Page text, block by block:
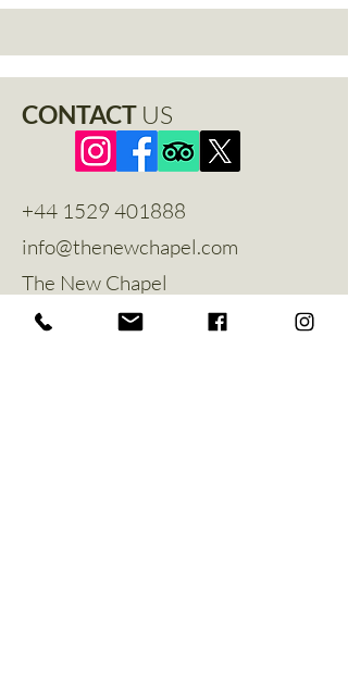
CONTACT US
+44 1529 401888
info@thenewchapel.com
The New Chapel
Hines Avenue